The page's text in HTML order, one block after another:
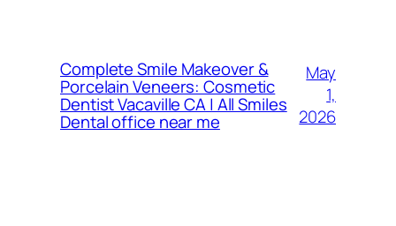
Complete Smile Makeover &
Porcelain Veneers: Cosmetic
Dentist Vacaville CA | All Smiles
Dental office near me
May
1,
2026